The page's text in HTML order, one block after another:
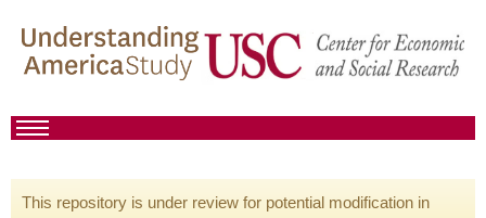
This repository is under review for potential modification in